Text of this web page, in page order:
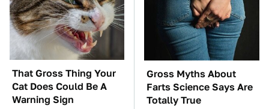
That Gross Thing Your
Cat Does Could Be A
Warning Sign
Gross Myths About
Farts Science Says Are
Totally True